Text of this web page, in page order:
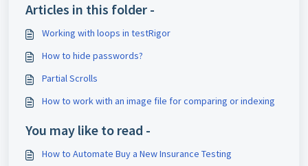
Articles in this folder -
Working with loops in testRigor
How to hide passwords?
Partial Scrolls
How to work with an image file for comparing or indexing
You may like to read -
How to Automate Buy a New Insurance Testing